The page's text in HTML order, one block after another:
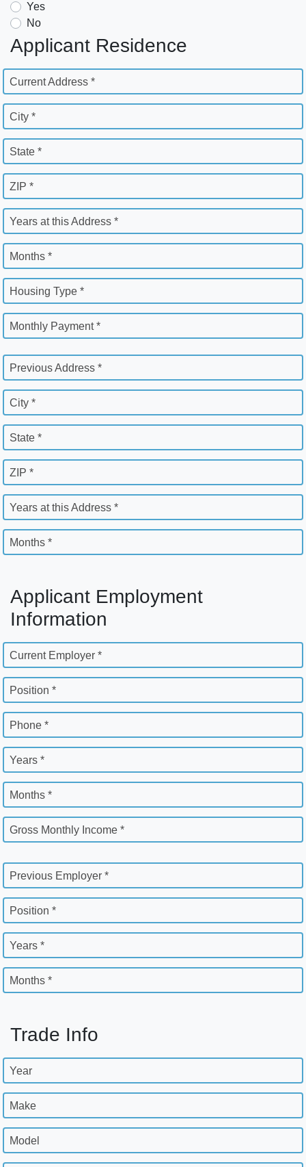
Yes
No
Applicant Residence
Current Address *
City *
State *
ZIP *
Years at this Address *
Months *
Housing Type *
Monthly Payment *
Previous Address *
City *
State *
ZIP *
Years at this Address *
Months *
Applicant Employment
Information
Current Employer *
Position *
Phone *
Years *
Months *
Gross Monthly Income *
Previous Employer *
Position *
Years *
Months *
Trade Info
Year
Make
Model